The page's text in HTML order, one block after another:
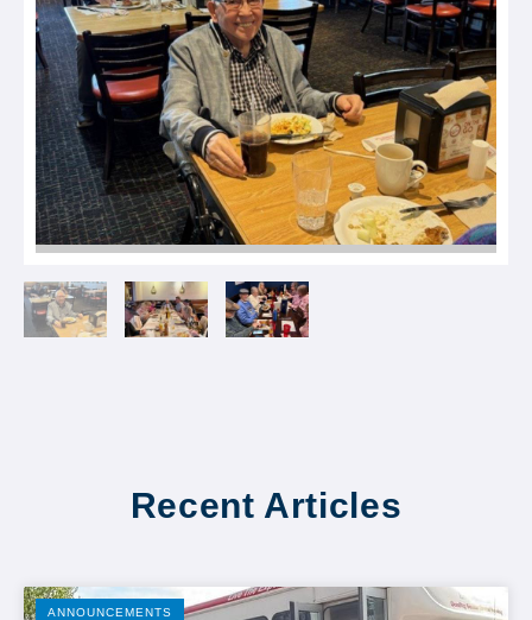
Recent Articles
ANNOUNCEMENTS